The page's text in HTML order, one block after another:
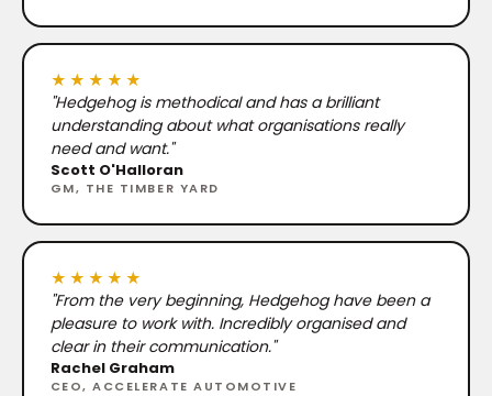
★★★★★
"Hedgehog is methodical and has a brilliant
understanding about what organisations really
need and want."
Scott O'Halloran
GM, THE TIMBER YARD
★★★★★
"From the very beginning, Hedgehog have been a
pleasure to work with. Incredibly organised and
clear in their communication."
Rachel Graham
CEO, ACCELERATE AUTOMOTIVE